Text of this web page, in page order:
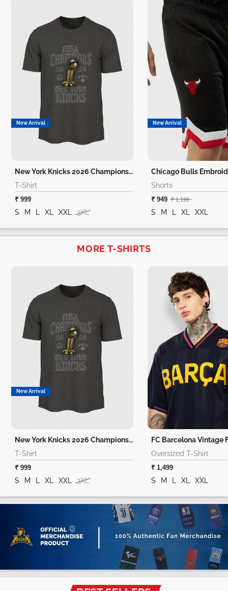
New Arrival
New York Knicks 2026 Champions T-Shirt
T-Shirt
₹ 999
S M L XL XXL 3XL
New Arrival
Chicago Bulls
Shorts
₹ 949 ₹ 1,199
S M L XL XXL
MORE T-SHIRTS
New Arrival
New York Knicks 2026 Champions T-Shirt
T-Shirt
₹ 999
S M XL XXL 3XL
Oversized T-Shirt
₹ 1,499
S M XL XXL